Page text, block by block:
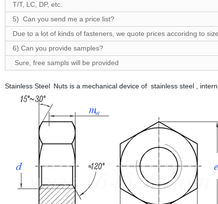
T/T, LC, DP, etc.
5) Can you send me a price list?
Due to a lot of kinds of fasteners, we quote prices accoridng to
6) Can you provide samples?
Sure, free sampls will be provided
Stainless Steel Nuts is a mechanical device of stainless steel ,